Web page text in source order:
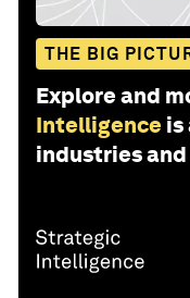
THE BIG
Explore and
Intelligence is
industries